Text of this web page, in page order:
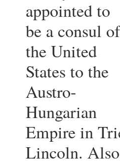
appointed to
be a consul of
the United
States to the
Austro-
Hungarian
Empire in
Lincoln.